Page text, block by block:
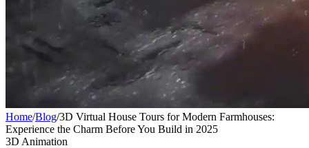
Home/Blog/3D Virtual House Tours for Modern Farmhouses:
Experience the Charm Before You Build in 2025
3D Animation